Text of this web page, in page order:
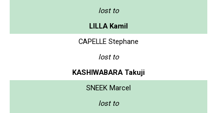
lost to
LILLA Kamil
CAPELLE Stephane
lost to
KASHIWABARA Takuji
SNEEK Marcel
lost to